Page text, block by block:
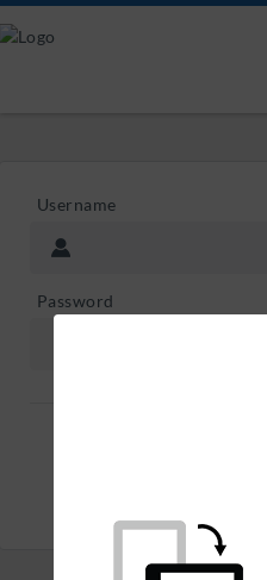
Username
Password